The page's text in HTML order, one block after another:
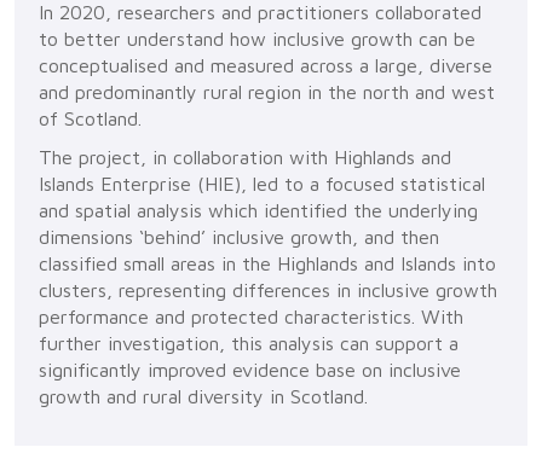
In 2020, researchers and practitioners collaborated
to better understand how inclusive growth can be
conceptualised and measured across a large, diverse
and predominantly rural region in the north and west
of Scotland.
The project, in collaboration with Highlands and
Islands Enterprise (HIE), led to a focused statistical
and spatial analysis which identified the underlying
dimensions ‘behind’ inclusive growth, and then
classified small areas in the Highlands and Islands into
clusters, representing differences in inclusive growth
performance and protected characteristics. With
further investigation, this analysis can support a
significantly improved evidence base on inclusive
growth and rural diversity in Scotland.